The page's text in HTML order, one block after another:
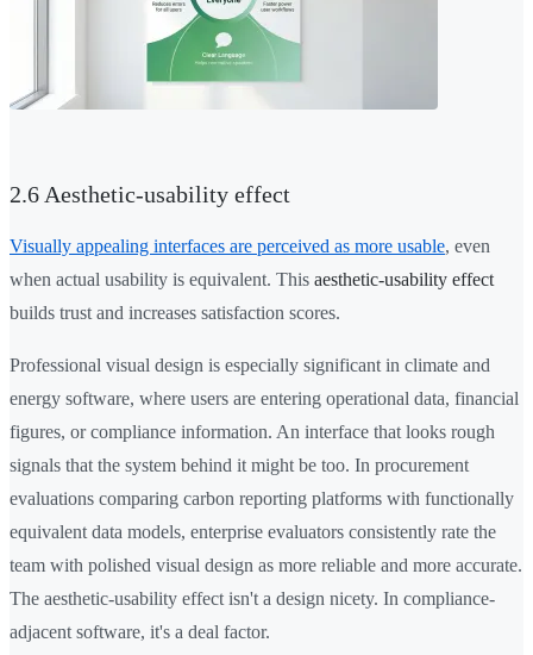
2.6 Aesthetic-usability effect
Visually appealing interfaces are perceived as more usable, even
when actual usability is equivalent. This aesthetic-usability effect
builds trust and increases satisfaction scores.
Professional visual design is especially significant in climate and
energy software, where users are entering operational data, financial
figures, or compliance information. An interface that looks rough
signals that the system behind it might be too. In procurement
evaluations comparing carbon reporting platforms with functionally
equivalent data models, enterprise evaluators consistently rate the
team with polished visual design as more reliable and more accurate.
The aesthetic-usability effect isn't a design nicety. In compliance-
adjacent software, it's a deal factor.